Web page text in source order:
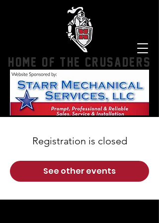
HOME OF THE CRUSADERS
Registration is closed
See other events